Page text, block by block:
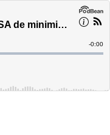
Changes to USA de minimis international parcels
Time
-0:00